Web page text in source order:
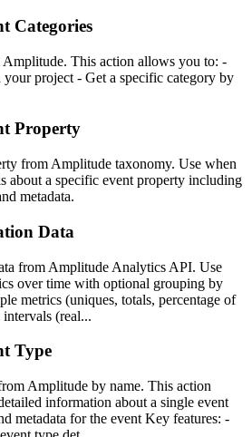
Categories
Amplitude. This action allows you to: -
your project - Get a specific category by
Property
from Amplitude taxonomy. Use when
about a specific event property including
metadata.
Data
from Amplitude Analytics API. Use
over time with optional grouping by
metrics (uniques, totals, percentage of
(real...
Type
Amplitude by name. This action
information about a single event
metadata for the event Key features: -